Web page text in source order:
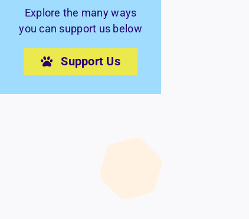
Explore the many ways
you can support us below
Support Us